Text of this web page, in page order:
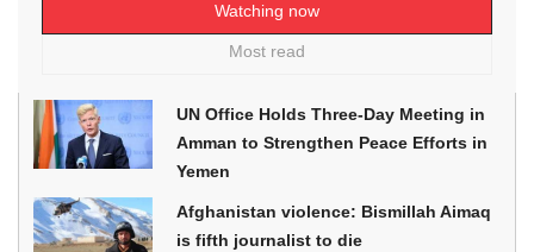
Watching now
Most read
UN Office Holds Three-Day Meeting in
Amman to Strengthen Peace Efforts in
Yemen
Afghanistan violence: Bismillah Aimaq
is fifth journalist to die